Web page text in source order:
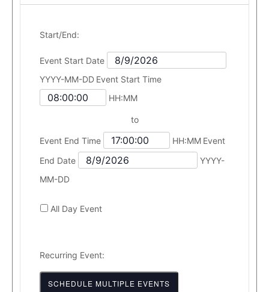
Start/End:
Event Start Date
YYYY-MM-DD Event Start Time
HH:MM
to
Event End Time HH:MM Event
End Date
YYYY-
MM-DD
All Day Event
Recurring Event:
SCHEDULE MULTIPLE EVENTS